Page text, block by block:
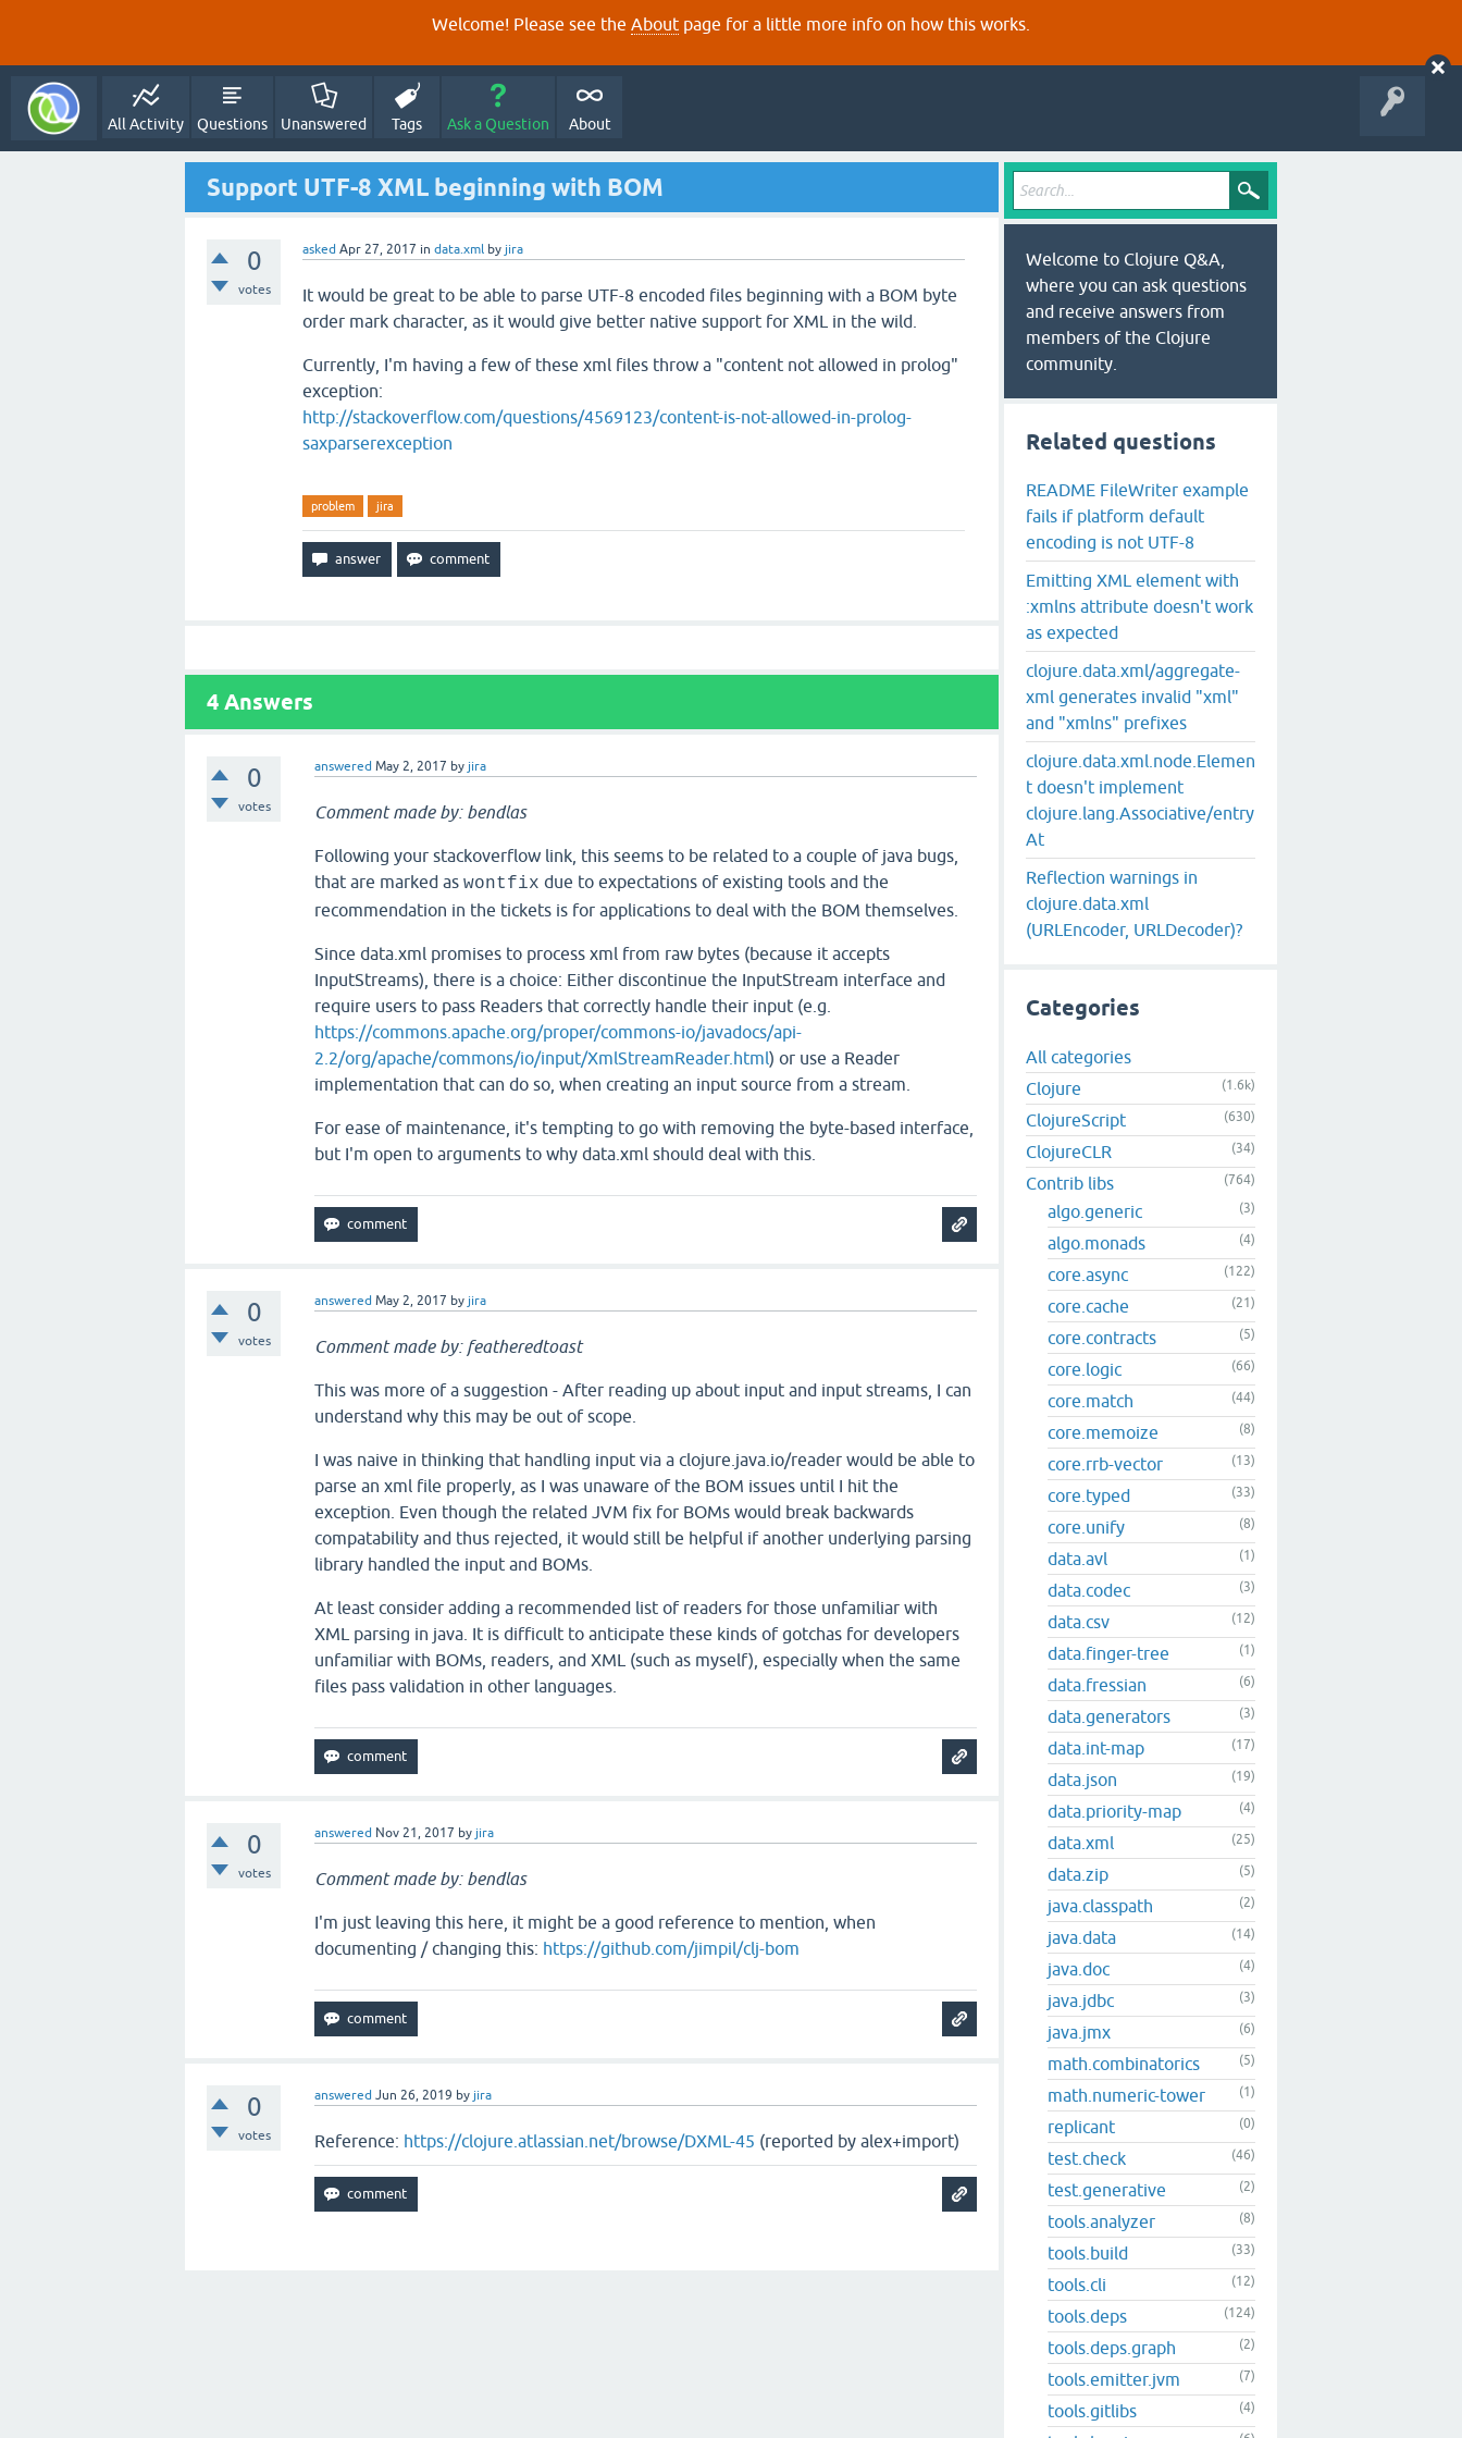
Welcome! Please see the About page for a little more info on how this works.
All Activity Questions Unanswered Tags Ask a Question About
Support UTF-8 XML beginning with BOM
0
votes
asked Apr 27, 2017 in data.xml by jira
It would be great to be able to parse UTF-8 encoded files beginning with a BOM byte
order mark character, as it would give better native support for XML in the wild.
Currently, I'm having a few of these xml files throw a "content not allowed in prolog"
exception:
http://stackoverflow.com/questions/4569123/content-is-not-allowed-in-prolog-
saxparserexception
problem jira
4 Answers
0
votes
answered May 2, 2017 by jira
Comment made by: bendlas
Following your stackoverflow link, this seems to be related to a couple of java bugs,
that are marked aswontfix due to expectations of existing tools and the
recommendation in the tickets is for applications to deal with the BOM themselves.
Since data.xml promises to process xml from raw bytes (because it accepts
InputStreams), there is a choice: Either discontinue the InputStream interface and
require users to pass Readers that correctly handle their input (e.g.
https://commons.apache.org/proper/commons-io/javadocs/api-
2.2/org/apache/commons/io/input/XmlStreamReader.html) or use a Reader
implementation that can do so, when creating an input source from a stream.
For ease of maintenance, it's tempting to go with removing the byte-based interface,
but I'm open to arguments to why data.xml should deal with this.
0
votes
answered May 2, 2017 by jira
Comment made by: featheredtoast
This was more of a suggestion - After reading up about input and input streams, I can
understand why this may be out of scope.
I was naive in thinking that handling input via a clojure.java.io/reader would be able to
parse an xml file properly, as I was unaware of the BOM issues until I hit the
exception. Even though the related JVM fix for BOMs would break backwards
compatability and thus rejected, it would still be helpful if another underlying parsing
library handled the input and BOMs.
At least consider adding a recommended list of readers for those unfamiliar with
XML parsing in java. It is difficult to anticipate these kinds of gotchas for developers
unfamiliar with BOMs, readers, and XML (such as myself), especially when the same
files pass validation in other languages.
0
votes
answered Nov 21, 2017 by jira
Comment made by: bendlas
I'm just leaving this here, it might be a good reference to mention, when
documenting / changing this: https://github.com/jimpil/clj-bom
0
votes
answered Jun 26, 2019 by jira
Reference: https://clojure.atlassian.net/browse/DXML-45 (reported by alex+import)
Welcome to Clojure Q&A,
where you can ask questions
and receive answers from
members of the Clojure
community.
Related questions
README FileWriter example
fails if platform default
encoding is not UTF-8
Emitting XML element with
:xmlns attribute doesn't work
as expected
clojure.data.xml/aggregate-
xml generates invalid "xml"
and "xmlns" prefixes
clojure.data.xml.node.Elemen
t doesn't implement
clojure.lang.Associative/entry
At
Reflection warnings in
clojure.data.xml
(URLEncoder, URLDecoder)?
Categories
All categories
Clojure
(1.6k)
ClojureScript (630)
ClojureCLR (34)
Contrib libs (764)
algo.generic (3)
algo.monads (4)
core.async (122)
core.cache (21)
core.contracts (5)
core.logic (66)
core.match (44)
core.memoize (8)
core.rrb-vector (13)
core.typed (33)
core.unify (8)
data.avl (1)
data.codec (3)
data.csv (12)
data.finger-tree (1)
data.fressian (6)
data.generators (3)
data.int-map (17)
data.json (19)
data.priority-map (4)
data.xml (25)
data.zip (5)
java.classpath (2)
java.data (14)
java.doc (4)
java.jdbc (3)
java.jmx (6)
math.combinatorics (5)
math.numeric-tower (1)
replicant (0)
test.check (46)
test.generative (2)
tools.analyzer (8)
tools.build (33)
tools.cli (12)
tools.deps (124)
tools.deps.graph (2)
tools.emitter.jvm (7)
tools.gitlibs (4)